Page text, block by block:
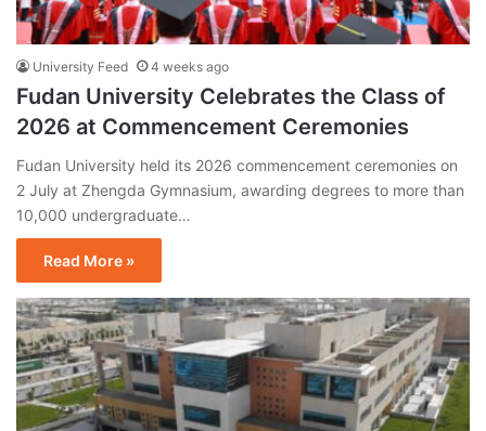
University Feed 4 weeks ago
Fudan University Celebrates the Class of
2026 at Commencement Ceremonies
Fudan University held its 2026 commencement ceremonies on
2 July at Zhengda Gymnasium, awarding degrees to more than
10,000 undergraduate…
Read More »